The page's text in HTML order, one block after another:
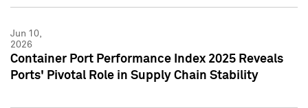
Jun 10,
2026
Container Port Performance Index 2025 Reveals
Ports' Pivotal Role in Supply Chain Stability